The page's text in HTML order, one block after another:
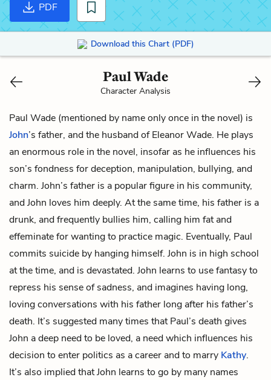
PDF
Download this Chart (PDF)
Paul Wade
Character Analysis
Paul Wade (mentioned by name only once in the novel) is
John’s father, and the husband ofEleanor Wade. He plays
an enormous role in the novel, insofar as he influences his
son’s fondness for deception, manipulation, bullying, and
charm. John’s father is a popular figure in his community,
and John loves him deeply. At the same time, his father is a
drunk, and frequently bullies him, calling him fat and
effeminate for wanting to practice magic. Eventually, Paul
commits suicide by hanging himself. John is in high school
at the time, and is devastated. John learns to use fantasy to
repress his sense of sadness, and imagines having long,
loving conversations with his father long after his father’s
death. It’s suggested many times that Paul’s death gives
John a deep need to be loved, a need which influences his
decision to enter politics as a career and to marry Kathy.
It’s also implied that John learns to go by many names